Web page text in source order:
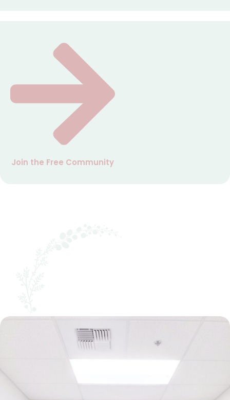
Join the Free Community